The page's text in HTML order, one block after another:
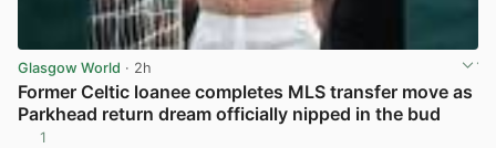
Glasgow World · 2h
Former Celtic loanee completes MLS transfer move as
Parkhead return dream officially nipped in the bud
1